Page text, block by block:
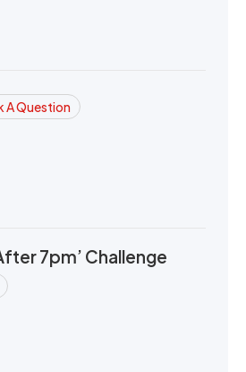
A Question
7pm’ Challenge